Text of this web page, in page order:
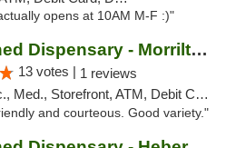
opens at 10AM M-F :)"
Enlightened Dispensary - Morrilton
13 votes | 1 reviews
Med., Storefront, ATM, Debit Card
and courteous. Good variety."